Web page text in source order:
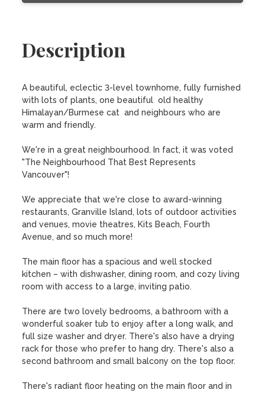
Description
A beautiful, eclectic 3-level townhome, fully furnished
with lots of plants, one beautiful  old healthy
Himalayan/Burmese cat  and neighbours who are
warm and friendly.
We're in a great neighbourhood. In fact, it was voted
"The Neighbourhood That Best Represents
Vancouver"!
We appreciate that we're close to award-winning
restaurants, Granville Island, lots of outdoor activities
and venues, movie theatres, Kits Beach, Fourth
Avenue, and so much more!
The main floor has a spacious and well stocked
kitchen – with dishwasher, dining room, and cozy living
room with access to a large, inviting patio.
There are two lovely bedrooms, a bathroom with a
wonderful soaker tub to enjoy after a long walk, and
full size washer and dryer. There's also have a drying
rack for those who prefer to hang dry. There's also a
second bathroom and small balcony on the top floor.
There's radiant floor heating on the main floor and in